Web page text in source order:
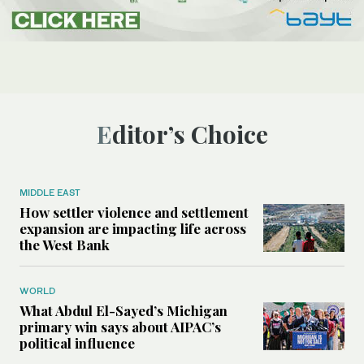
Editor’s Choice
MIDDLE EAST
How settler violence and settlement
expansion are impacting life across
the West Bank
WORLD
What Abdul El-Sayed’s Michigan
primary win says about AIPAC’s
political influence